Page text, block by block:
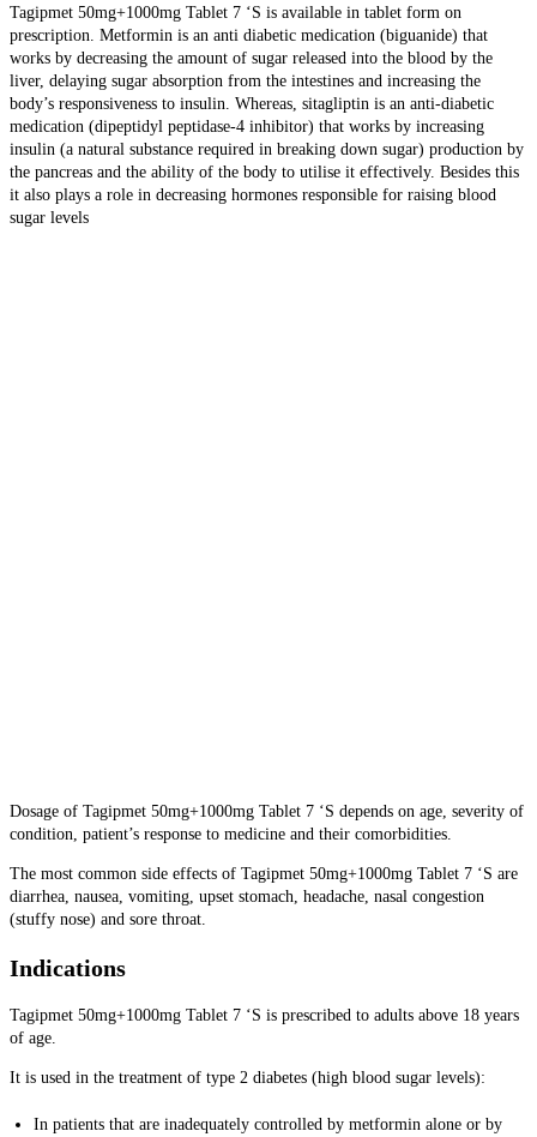
Tagipmet 50mg+1000mg Tablet 7 ‘S is available in tablet form on
prescription. Metformin is an anti diabetic medication (biguanide) that
works by decreasing the amount of sugar released into the blood by the
liver, delaying sugar absorption from the intestines and increasing the
body’s responsiveness to insulin. Whereas, sitagliptin is an anti-diabetic
medication (dipeptidyl peptidase-4 inhibitor) that works by increasing
insulin (a natural substance required in breaking down sugar) production by
the pancreas and the ability of the body to utilise it effectively. Besides this
it also plays a role in decreasing hormones responsible for raising blood
sugar levels
Dosage of Tagipmet 50mg+1000mg Tablet 7 ‘S depends on age, severity of
condition, patient’s response to medicine and their comorbidities.
The most common side effects of Tagipmet 50mg+1000mg Tablet 7 ‘S are
diarrhea, nausea, vomiting, upset stomach, headache, nasal congestion
(stuffy nose) and sore throat.
Indications
Tagipmet 50mg+1000mg Tablet 7 ‘S is prescribed to adults above 18 years
of age.
It is used in the treatment of type 2 diabetes (high blood sugar levels):
In patients that are inadequately controlled by metformin alone or by